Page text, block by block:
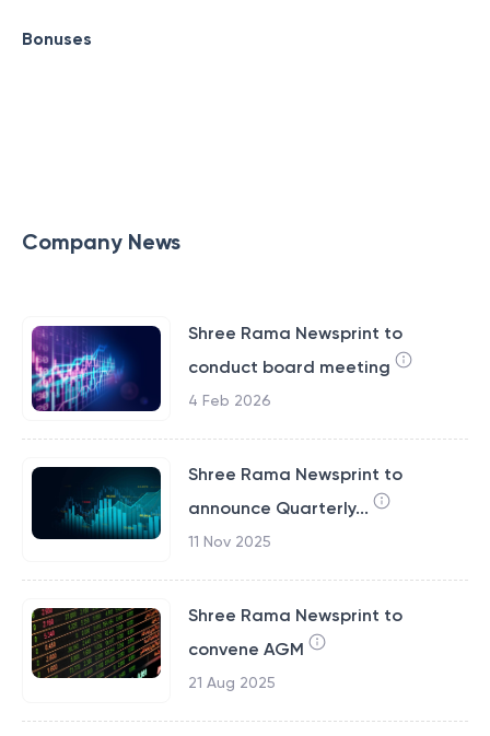
Bonuses
Company News
Shree Rama Newsprint to
conduct board meeting
4 Feb 2026
Shree Rama Newsprint to
announce Quarterly...
11 Nov 2025
Shree Rama Newsprint to
convene AGM
21 Aug 2025